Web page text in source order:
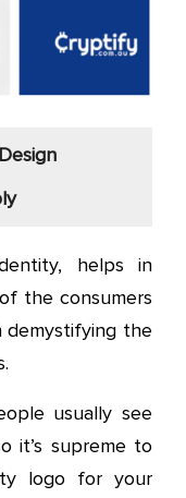
helps in
the consumers
the
usually see
it’s supreme to
logo for your